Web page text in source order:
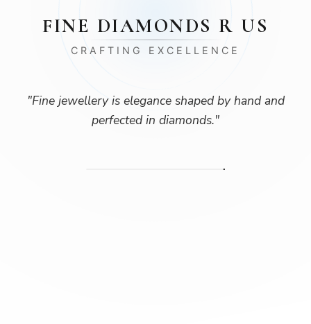
FINE DIAMONDS R US
CRAFTING EXCELLENCE
"Fine jewellery is elegance shaped by hand and
perfected in diamonds."